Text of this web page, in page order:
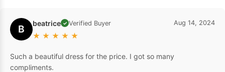
B beatrice ✓ Verified Buyer
★ ★ ★ ★ ★
Aug 14, 2024
Such a beautiful dress for the price. I got so many
compliments.